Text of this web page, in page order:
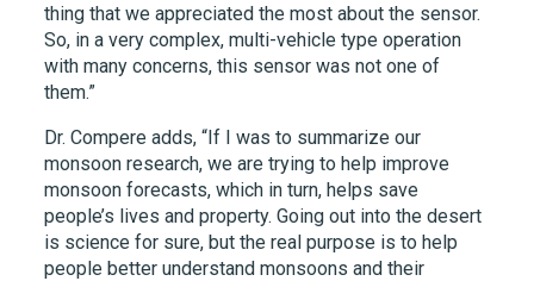
thing that we appreciated the most about the sensor.
So, in a very complex, multi-vehicle type operation
with many concerns, this sensor was not one of
them.”
Dr. Compere adds, “If I was to summarize our
monsoon research, we are trying to help improve
monsoon forecasts, which in turn, helps save
people’s lives and property. Going out into the desert
is science for sure, but the real purpose is to help
people better understand monsoons and their